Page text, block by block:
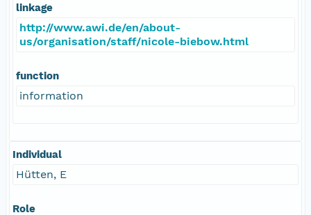
linkage
http://www.awi.de/en/about-
us/organisation/staff/nicole-biebow.html
function
information
Individual
Hütten, E
Role